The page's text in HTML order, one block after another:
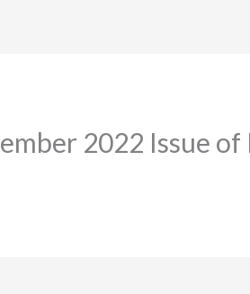
2022 Issue